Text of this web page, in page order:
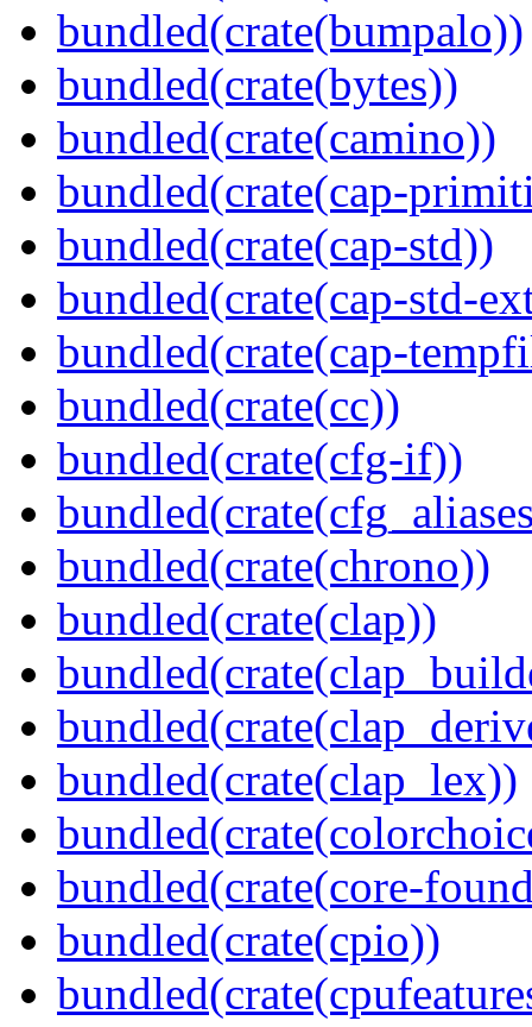
bundled(crate(bumpalo))
bundled(crate(bytes))
bundled(crate(camino))
bundled(crate(cap-
bundled(crate(cap-std))
bundled(crate(cap-std-
bundled(crate(cap-
bundled(crate(cc))
bundled(crate(cfg-if))
bundled(crate(chrono))
bundled(crate(clap))
bundled(crate(clap_lex))
bundled(crate(core-
bundled(crate(cpio))